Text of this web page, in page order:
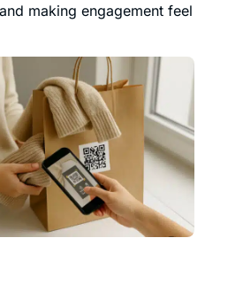
making engagement feel